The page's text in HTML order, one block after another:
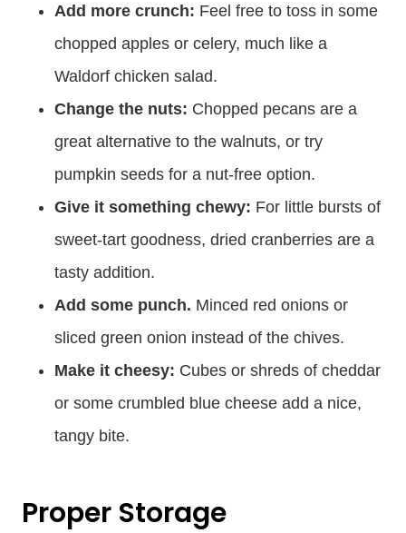
Add more crunch: Feel free to toss in some
chopped apples or celery, much like a
Waldorf chicken salad.
Change the nuts: Chopped pecans are a
great alternative to the walnuts, or try
pumpkin seeds for a nut-free option.
Give it something chewy: For little bursts of
sweet-tart goodness, dried cranberries are a
tasty addition.
Add some punch. Minced red onions or
sliced green onion instead of the chives.
Make it cheesy: Cubes or shreds of cheddar
or some crumbled blue cheese add a nice,
tangy bite.
Proper Storage